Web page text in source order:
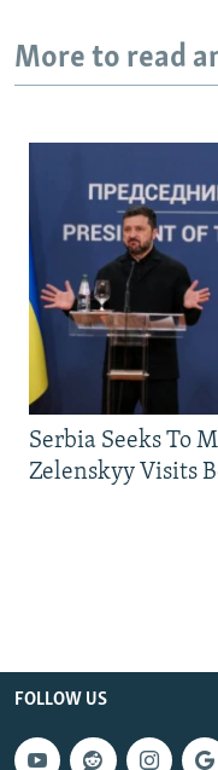
More to read
Serbia Seeks To
Zelenskyy Visits
FOLLOW US